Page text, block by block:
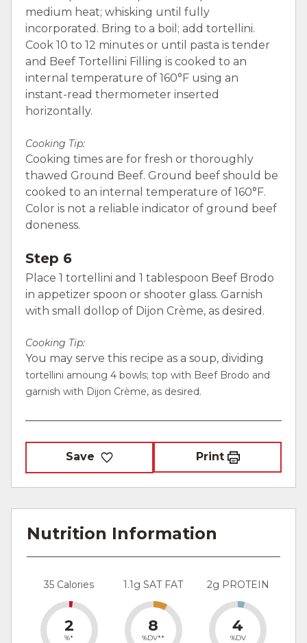
medium heat; whisking until fully
incorporated. Bring to a boil; add tortellini.
Cook 10 to 12 minutes or until pasta is tender
and Beef Tortellini Filling is cooked to an
internal temperature of 160°F using an
instant-read thermometer inserted
horizontally.
Cooking Tip:
Cooking times are for fresh or thoroughly
thawed Ground Beef. Ground beef should be
cooked to an internal temperature of 160°F.
Color is not a reliable indicator of ground beef
doneness.
Step 6
Place 1 tortellini and 1 tablespoon Beef Brodo
in appetizer spoon or shooter glass. Garnish
with small dollop of Dijon Crème, as desired.
Cooking Tip:
You may serve this recipe as a soup, dividing
tortellini amoung 4 bowls; top with Beef Brodo and
garnish with Dijon Crème, as desired.
Save Print
Nutrition Information
35 Calories
2
%*
1.1g SAT FAT
8
%DV**
2g PROTEIN
4
%DV